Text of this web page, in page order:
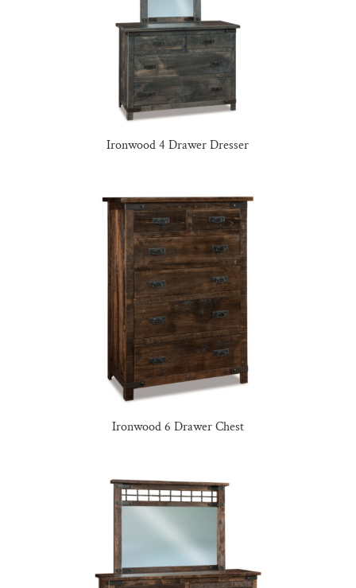
Ironwood 4 Drawer Dresser
Ironwood 6 Drawer Chest